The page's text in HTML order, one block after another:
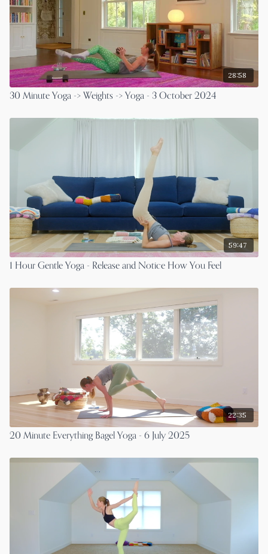
28:58
30 Minute Yoga -> Weights -> Yoga - 3 October 2024
59:47
1 Hour Gentle Yoga - Release and Notice How You Feel
22:35
20 Minute Everything Bagel Yoga - 6 July 2025